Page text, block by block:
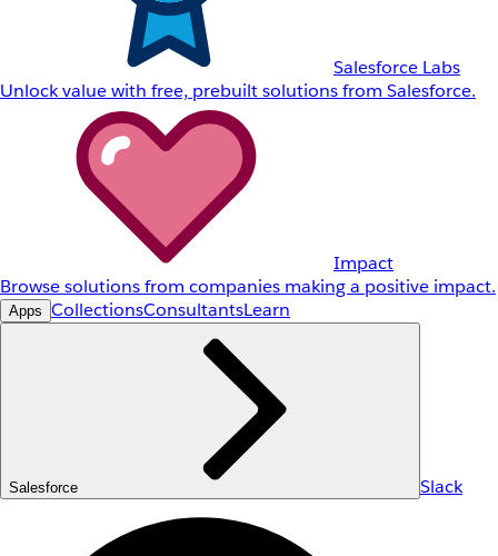
Salesforce Labs
Unlock value with free, prebuilt solutions from Salesforce.
Impact
Browse solutions from companies making a positive impact.
Apps CollectionsConsultantsLearn
Salesforce Slack